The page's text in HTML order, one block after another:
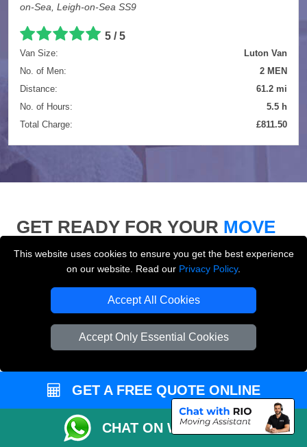
This website uses cookies to ensure you get the best experience
on our website. Read our Privacy Policy.
Accept All Cookies
Accept Only Essential Cookies
on-Sea, Leigh-on-Sea SS9
5 / 5
Van Size:
Luton Van
No. of Men:
2 MEN
Distance:
61.2 mi
No. of Hours:
5.5 h
Total Charge:
£811.50
GET READY FOR YOUR MOVE
Use our moving checklist, inventory list and who-to-
inform checklist to prepare for your removals day and
make your London move more organised.
GET A FREE QUOTE ONLINE
CHAT ON WHATSAPP